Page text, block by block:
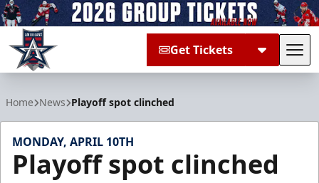
Get Tickets
Home News Playoff spot clinched
MONDAY, APRIL 10TH
Playoff spot clinched